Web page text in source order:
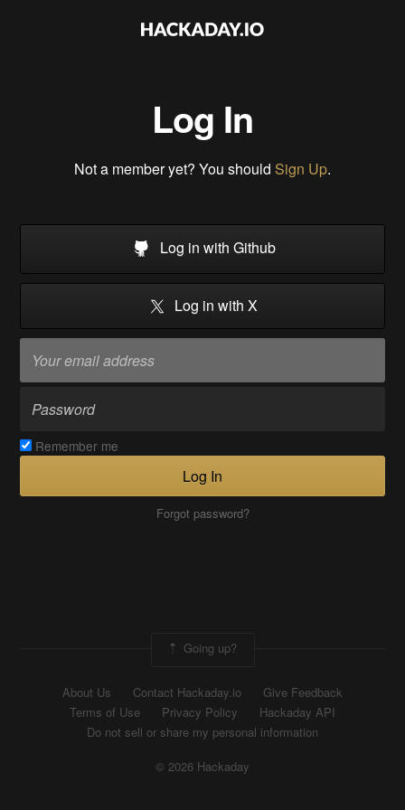
Log In
Not a member yet? You should Sign Up.
Log in with Github
Log in with X
Remember me
Log In
Forgot password?
Going up?
About Us Contact Hackaday.io
Give Feedback
Terms of Use
Privacy Policy
Hackaday API
Do not sell or share my personal information
© 2026 Hackaday